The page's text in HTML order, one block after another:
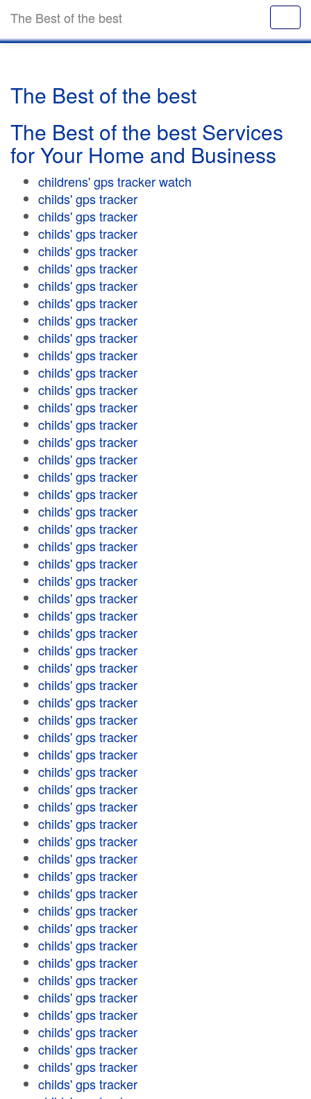
The Best of the best
The Best of the best
The Best of the best Services
for Your Home and Business
childrens' gps tracker watch
childs' gps tracker
childs' gps tracker
childs' gps tracker
childs' gps tracker
childs' gps tracker
childs' gps tracker
childs' gps tracker
childs' gps tracker
childs' gps tracker
childs' gps tracker
childs' gps tracker
childs' gps tracker
childs' gps tracker
childs' gps tracker
childs' gps tracker
childs' gps tracker
childs' gps tracker
childs' gps tracker
childs' gps tracker
childs' gps tracker
childs' gps tracker
childs' gps tracker
childs' gps tracker
childs' gps tracker
childs' gps tracker
childs' gps tracker
childs' gps tracker
childs' gps tracker
childs' gps tracker
childs' gps tracker
childs' gps tracker
childs' gps tracker
childs' gps tracker
childs' gps tracker
childs' gps tracker
childs' gps tracker
childs' gps tracker
childs' gps tracker
childs' gps tracker
childs' gps tracker
childs' gps tracker
childs' gps tracker
childs' gps tracker
childs' gps tracker
childs' gps tracker
childs' gps tracker
childs' gps tracker
childs' gps tracker
childs' gps tracker
childs' gps tracker
childs' gps tracker
childs' gps tracker